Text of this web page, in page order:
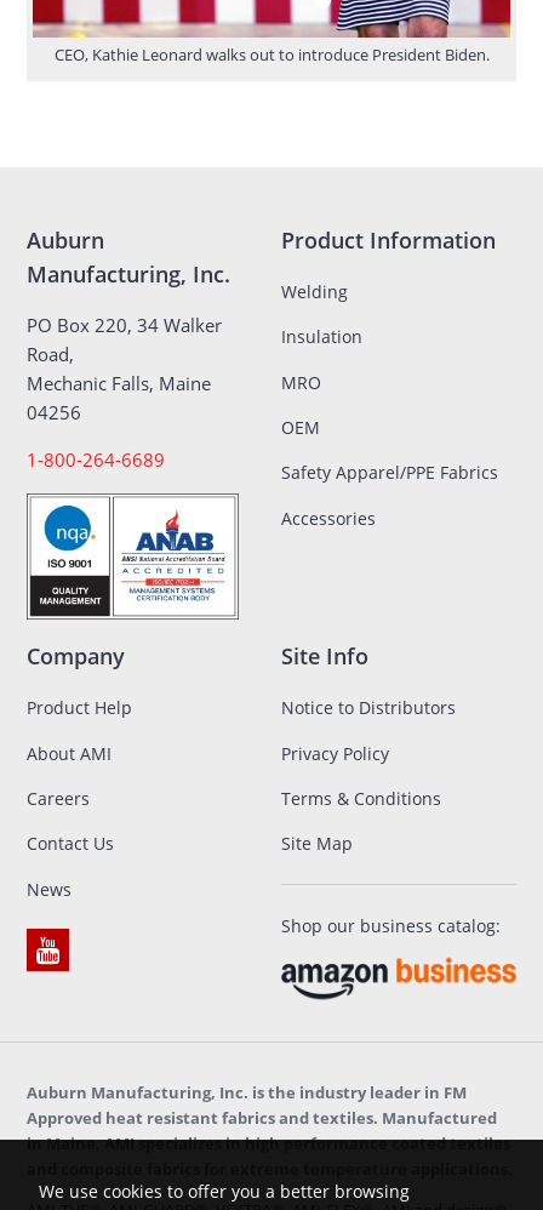
CEO, Kathie Leonard walks out to introduce President Biden.
Auburn
Manufacturing, Inc.
PO Box 220, 34 Walker
Road,
Mechanic Falls, Maine
04256
1-800-264-6689
Product Information
Welding
Insulation
MRO
OEM
Safety Apparel/PPE Fabrics
Accessories
Company
Product Help
About AMI
Careers
Contact Us
News
Site Info
Notice to Distributors
Privacy Policy
Terms & Conditions
Site Map
Shop our business catalog:
Auburn Manufacturing, Inc. is the industry leader in FM
Approved heat resistant fabrics and textiles. Manufactured
in Maine, AMI specializes in high performance coated textiles
We use cookies to offer you a better browsing